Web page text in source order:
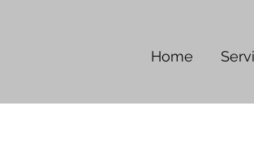
Home